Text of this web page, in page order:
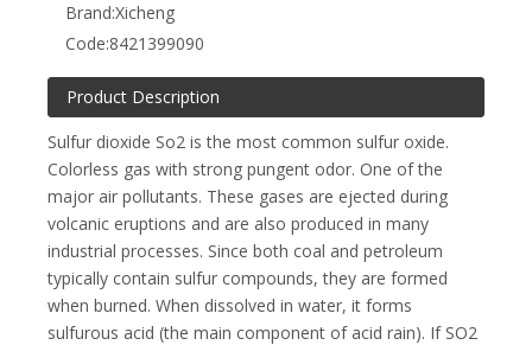
Brand:Xicheng
Code:8421399090
Product Description
Sulfur dioxide So2 is the most common sulfur oxide.
Colorless gas with strong pungent odor. One of the
major air pollutants. These gases are ejected during
volcanic eruptions and are also produced in many
industrial processes. Since both coal and petroleum
typically contain sulfur compounds, they are formed
when burned. When dissolved in water, it forms
sulfurous acid (the main component of acid rain). If SO2